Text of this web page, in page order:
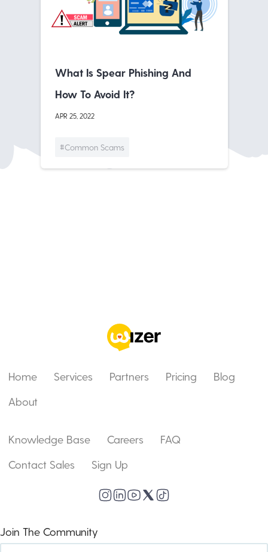
What Is Spear Phishing And
How To Avoid It?
APR 25, 2022
#Common Scams
Home Services Partners Pricing
Blog
About
Knowledge Base Careers
FAQ
Contact Sales
Sign Up
Join The Community